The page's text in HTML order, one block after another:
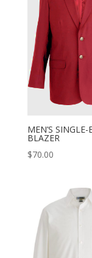
MEN’S SINGLE-
BLAZER
$70.00